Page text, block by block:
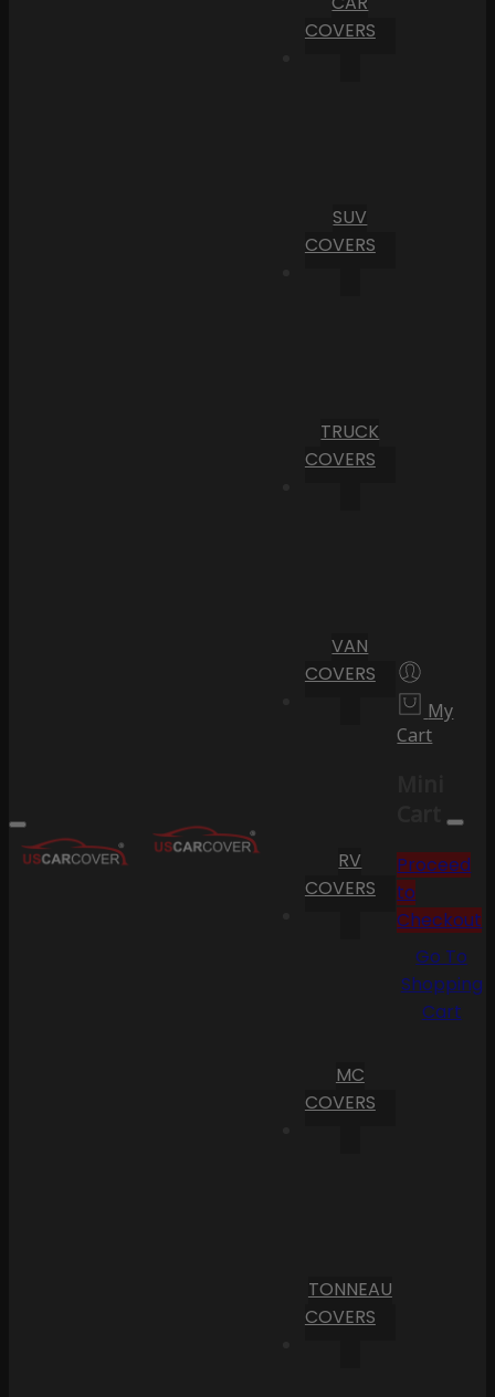
COVERS
SUV
COVERS
TRUCK
COVERS
VAN
COVERS
RV
COVERS
MC
COVERS
TONNEAU
COVERS
My
Cart
Cart
Proceed
to
Checkout
Go To
Shopping
Cart